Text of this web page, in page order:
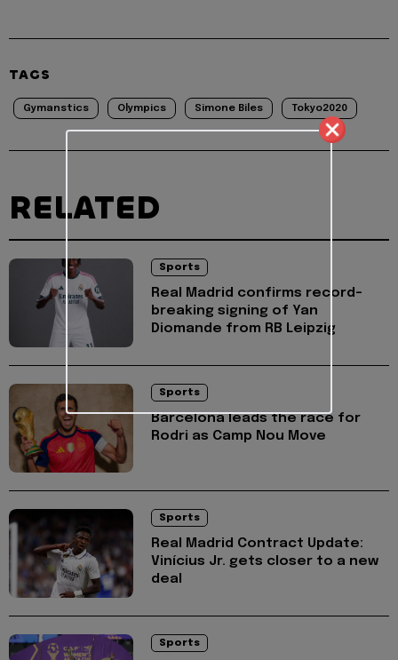
TAGS
Gymanstics Olympics Simone Biles Tokyo2020
RELATED
Sports
Real Madrid confirms record-
breaking signing of Yan
Diomande from RB Leipzig
Sports
Barcelona leads the race for
Rodri as Camp Nou Move
Sports
Real Madrid Contract Update:
Vinícius Jr. gets closer to a new
deal
Sports